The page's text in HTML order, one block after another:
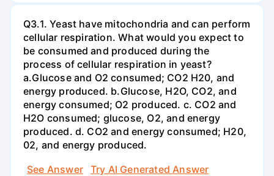
Q3.1. Yeast have mitochondria and can perform
cellular respiration. What would you expect to
be consumed and produced during the
process of cellular respiration in yeast?
a.Glucose and O2 consumed; CO2 H20, and
energy produced. b.Glucose, H2O, CO2, and
energy consumed; O2 produced. c. CO2 and
H2O consumed; glucose, O2, and energy
produced. d. CO2 and energy consumed; H20,
02, and energy produced.
See Answer
Try AI Generated Answer